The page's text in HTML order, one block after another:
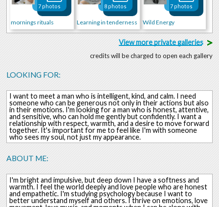
mornings rituals
7 photos
Learning in tenderness
8 photos
Wild Energy
7 photos
View more private galleries>
credits will be charged to open each gallery
LOOKING FOR:
I want to meet a man who is intelligent, kind, and calm. I need
someone who can be generous not only in their actions but also
in their emotions. I'm looking for a man who is honest, attentive,
and sensitive, who can hold me gently but confidently. I want a
relationship with respect, warmth, and a desire to move forward
together. It's important for me to feel like I'm with someone
who sees my soul, not just my appearance.
ABOUT ME:
I'm bright and impulsive, but deep down I have a softness and
warmth. I feel the world deeply and love people who are honest
and empathetic. I'm studying psychology because I want to
better understand myself and others. I thrive on emotions, love